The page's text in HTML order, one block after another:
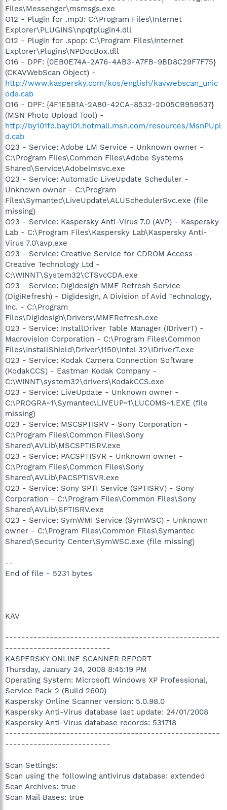
Files\Messenger\msmsgs.exe
O12 - Plugin for .mp3: C:\Program Files\Internet
Explorer\PLUGINS\npqtplugin4.dll
O12 - Plugin for .spop: C:\Program Files\Internet
Explorer\Plugins\NPDocBox.dll
O16 - DPF: {0EB0E74A-2A76-4AB3-A7FB-9BD8C29F7F75}
(CKAVWebScan Object) -
http://www.kaspersky.com/kos/english/kavwebscan_unic
ode.cab
O16 - DPF: {4F1E5B1A-2A80-42CA-8532-2D05CB959537}
(MSN Photo Upload Tool) -
http://by101fd.bay101.hotmail.msn.com/resources/MsnPUpl
d.cab
O23 - Service: Adobe LM Service - Unknown owner -
C:\Program Files\Common Files\Adobe Systems
Shared\Service\Adobelmsvc.exe
O23 - Service: Automatic LiveUpdate Scheduler -
Unknown owner - C:\Program
Files\Symantec\LiveUpdate\ALUSchedulerSvc.exe (file
missing)
O23 - Service: Kaspersky Anti-Virus 7.0 (AVP) - Kaspersky
Lab - C:\Program Files\Kaspersky Lab\Kaspersky Anti-
Virus 7.0\avp.exe
O23 - Service: Creative Service for CDROM Access -
Creative Technology Ltd -
C:\WINNT\System32\CTSvcCDA.exe
O23 - Service: Digidesign MME Refresh Service
(DigiRefresh) - Digidesign, A Division of Avid Technology,
Inc. - C:\Program
Files\Digidesign\Drivers\MMERefresh.exe
O23 - Service: InstallDriver Table Manager (IDriverT) -
Macrovision Corporation - C:\Program Files\Common
Files\InstallShield\Driver\1150\Intel 32\IDriverT.exe
O23 - Service: Kodak Camera Connection Software
(KodakCCS) - Eastman Kodak Company -
C:\WINNT\system32\drivers\KodakCCS.exe
O23 - Service: LiveUpdate - Unknown owner -
C:\PROGRA~1\Symantec\LIVEUP~1\LUCOMS~1.EXE (file
missing)
O23 - Service: MSCSPTISRV - Sony Corporation -
C:\Program Files\Common Files\Sony
Shared\AVLib\MSCSPTISRV.exe
O23 - Service: PACSPTISVR - Unknown owner -
C:\Program Files\Common Files\Sony
Shared\AVLib\PACSPTISVR.exe
O23 - Service: Sony SPTI Service (SPTISRV) - Sony
Corporation - C:\Program Files\Common Files\Sony
Shared\AVLib\SPTISRV.exe
O23 - Service: SymWMI Service (SymWSC) - Unknown
owner - C:\Program Files\Common Files\Symantec
Shared\Security Center\SymWSC.exe (file missing)
--
End of file - 5231 bytes
KAV
-----------------------------------------------------
--------------------------
KASPERSKY ONLINE SCANNER REPORT
Thursday, January 24, 2008 8:45:19 PM
Operating System: Microsoft Windows XP Professional,
Service Pack 2 (Build 2600)
Kaspersky Online Scanner version: 5.0.98.0
Kaspersky Anti-Virus database last update: 24/01/2008
Kaspersky Anti-Virus database records: 531718
-----------------------------------------------------
--------------------------
Scan Settings:
Scan using the following antivirus database: extended
Scan Archives: true
Scan Mail Bases: true